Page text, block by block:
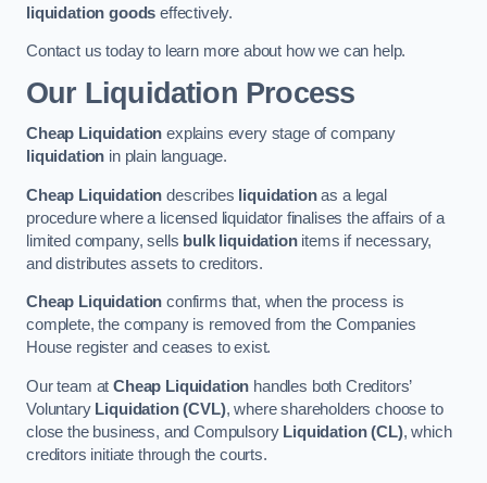
liquidation goods effectively.
Contact us today to learn more about how we can help.
Our Liquidation Process
Cheap Liquidation explains every stage of company
liquidation in plain language.
Cheap Liquidation describes liquidationas a legal
procedure where a licensed liquidator finalises the affairs of a
limited company, sells bulk liquidationitems if necessary,
and distributes assets to creditors.
Cheap Liquidation confirms that, when the process is
complete, the company is removed from the Companies
House register and ceases to exist.
Our team atCheap Liquidation handles both Creditors’
Voluntary Liquidation (CVL), where shareholders choose to
close the business, and Compulsory Liquidation (CL), which
creditors initiate through the courts.